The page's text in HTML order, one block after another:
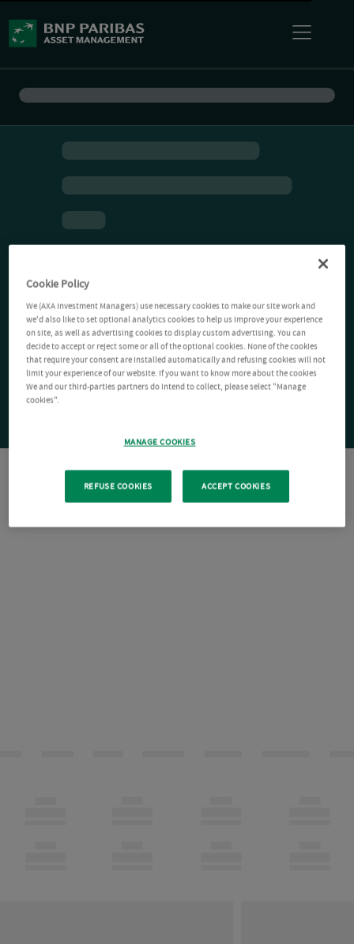
Cookie Policy
We (AXA Investment Managers) use necessary cookies to make our site work and
we'd also like to set optional analytics cookies to help us improve your experience
on site, as well as advertising cookies to display custom advertising. You can
decide to accept or reject some or all of the optional cookies. None of the cookies
that require your consent are installed automatically and refusing cookies will not
limit your experience of our website. If you want to know more about the cookies
We and our third-parties partners do intend to collect, please select "Manage
cookies".
MANAGE COOKIES
REFUSE COOKIES ACCEPT COOKIES